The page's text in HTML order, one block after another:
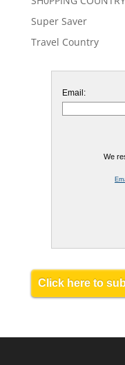
Super Saver
Travel Country
Email:
We
Click here to